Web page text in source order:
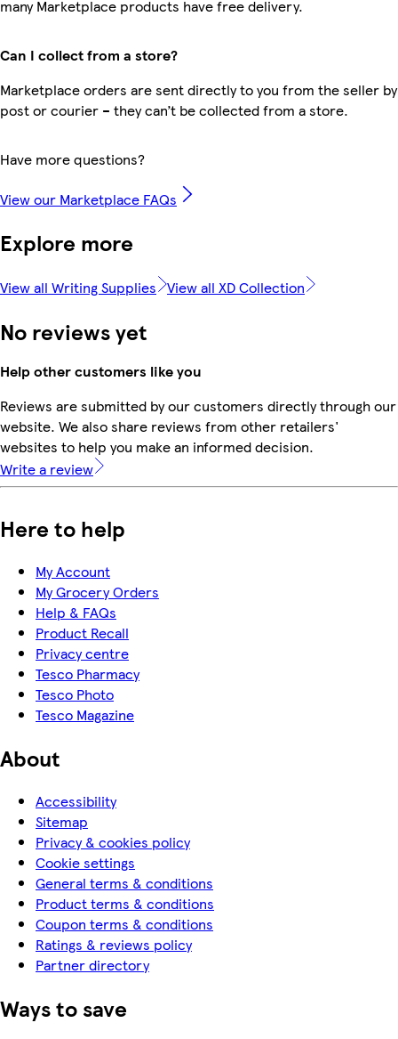
many Marketplace products have free delivery.
Can I collect from a store?
Marketplace orders are sent directly to you from the seller by
post or courier – they can’t be collected from a store.
Have more questions?
View our Marketplace FAQs
Explore more
View all Writing Supplies View all XD Collection
No reviews yet
Help other customers like you
Reviews are submitted by our customers directly through our
website. We also share reviews from other retailers'
websites to help you make an informed decision.
Write a review
Here to help
My Account
My Grocery Orders
Help & FAQs
Product Recall
Privacy centre
Tesco Pharmacy
Tesco Photo
Tesco Magazine
About
Accessibility
Sitemap
Privacy & cookies policy
Cookie settings
General terms & conditions
Product terms & conditions
Coupon terms & conditions
Ratings & reviews policy
Partner directory
Ways to save